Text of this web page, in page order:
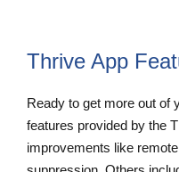
Thrive App
Ready to get more out of
features provided by the
improvements like